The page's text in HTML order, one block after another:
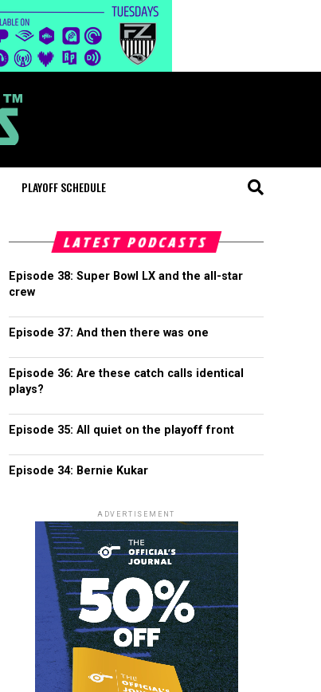
PLAYOFF SCHEDULE
LATEST PODCASTS
Episode 38: Super Bowl LX and the all-star
crew
Episode 37: And then there was one
Episode 36: Are these catch calls identical
plays?
Episode 35: All quiet on the playoff front
Episode 34: Bernie Kukar
ADVERTISEMENT